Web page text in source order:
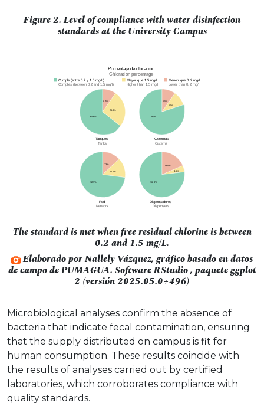
Figure 2. Level of compliance with water disinfection
standards at the University Campus
The standard is met when free residual chlorine is between
0.2 and 1.5 mg/L.
Elaborado por Nallely Vázquez, gráfico basado en datos
de campo de PUMAGUA. Software RStudio , paquete ggplot
2 (versión 2025.05.0+496)
Microbiological analyses confirm the absence of
bacteria that indicate fecal contamination, ensuring
that the supply distributed on campus is fit for
human consumption. These results coincide with
the results of analyses carried out by certified
laboratories, which corroborates compliance with
quality standards.